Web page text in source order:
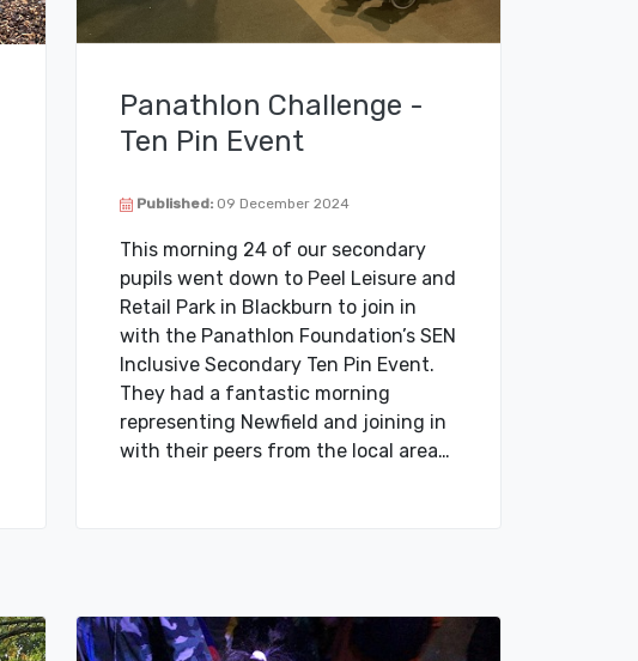
Panathlon Challenge -
Ten Pin Event
Published:09 December 2024
This morning 24 of our secondary
pupils went down to Peel Leisure and
Retail Park in Blackburn to join in
with the Panathlon Foundation’s SEN
Inclusive Secondary Ten Pin Event.
They had a fantastic morning
representing Newfield and joining in
with their peers from the local area…